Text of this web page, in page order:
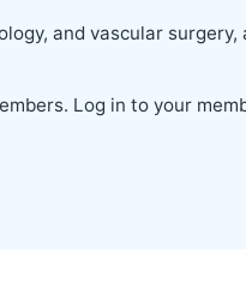
and vascular
Log in to your